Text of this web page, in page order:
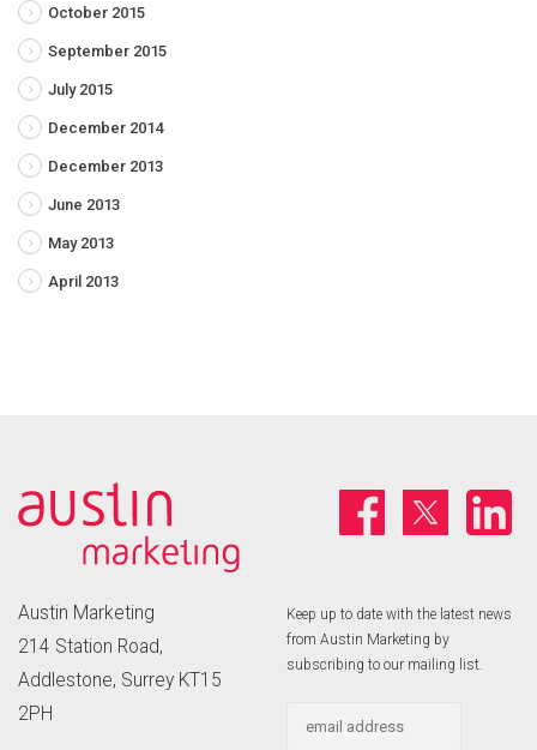
October 2015
September 2015
July 2015
December 2014
December 2013
June 2013
May 2013
April 2013
Austin Marketing
214 Station Road,
Addlestone, Surrey KT15
2PH
Keep up to date with the latest news
from Austin Marketing by
subscribing to our mailing list.